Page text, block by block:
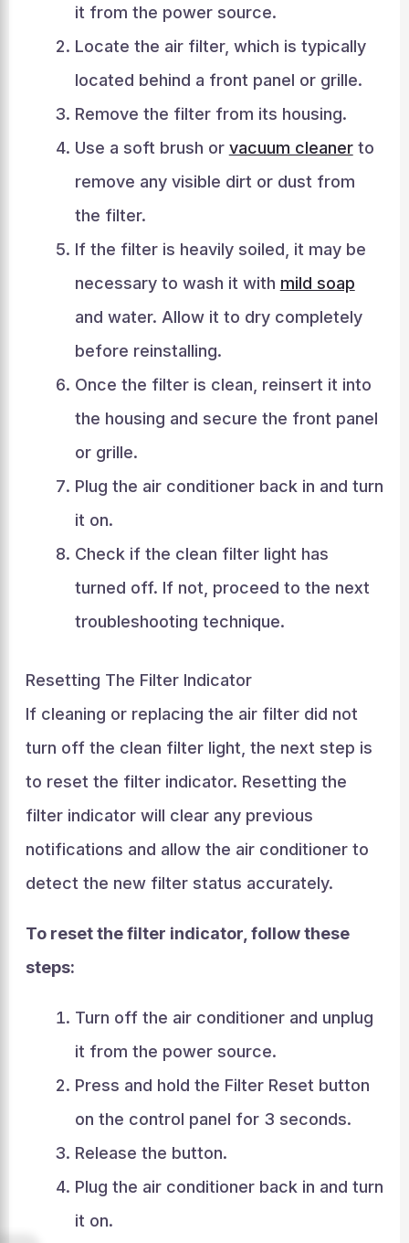
it from the power source.
Locate the air filter, which is typically
located behind a front panel or grille.
Remove the filter from its housing.
Use a soft brush or vacuum cleanerto
remove any visible dirt or dust from
the filter.
If the filter is heavily soiled, it may be
necessary to wash it with mild soap
and water. Allow it to dry completely
before reinstalling.
Once the filter is clean, reinsert it into
the housing and secure the front panel
or grille.
Plug the air conditioner back in and turn
it on.
Check if the clean filter light has
turned off. If not, proceed to the next
troubleshooting technique.
Resetting The Filter Indicator
If cleaning or replacing the air filter did not
turn off the clean filter light, the next step is
to reset the filter indicator. Resetting the
filter indicator will clear any previous
notifications and allow the air conditioner to
detect the new filter status accurately.
To reset the filter indicator, follow these
steps:
Turn off the air conditioner and unplug
it from the power source.
Press and hold the Filter Reset button
on the control panel for 3 seconds.
Release the button.
Plug the air conditioner back in and turn
it on.